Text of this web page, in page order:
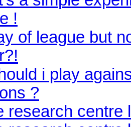
!
of league but
i play
?
research centre